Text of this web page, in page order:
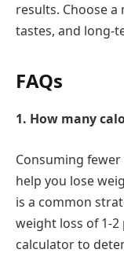
results. Choose
tastes, and long-
FAQs
1. How many
Consuming
help you lose
is a common
weight loss of 1-
calculator to